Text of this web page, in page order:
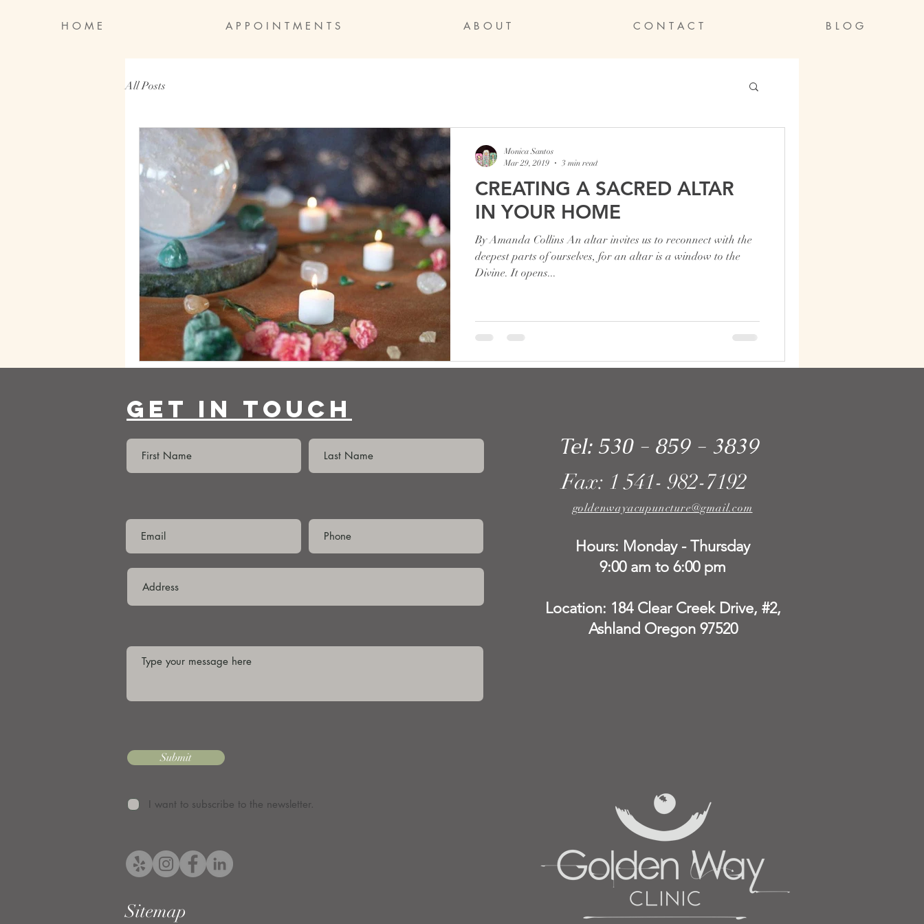
H O M E A P P O I N T M E N T S A B O U T C O N T A C T B L O G
All Posts
CREATING A SACRED ALTAR
IN YOUR HOME
By Amanda Collins An altar invites us to reconnect with the
deepest parts of ourselves, for an altar is a window to the
Divine. It opens...
Monica Santos
Mar 29, 2019
3 min read
Get In Touch
Tel: 530 - 859 - 3839
Fax: 1 541- 982-7192
Hours: Monday - Thursday
9:00 am to 6:00 pm
Location: 184 Clear Creek Drive, #2,
Ashland Oregon 97520
goldenwayacupuncture@gmail.com
Submit
I want to subscribe to the newsletter.
Sitemap